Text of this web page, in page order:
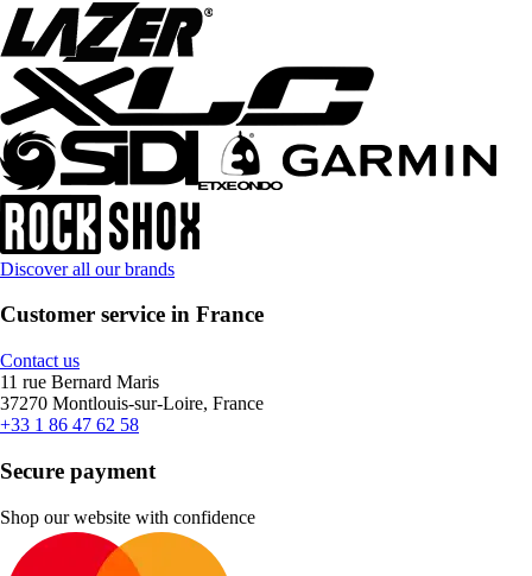
Discover all our brands
Customer service in France
Contact us
11 rue Bernard Maris
37270 Montlouis-sur-Loire, France
+33 1 86 47 62 58
Secure payment
Shop our website with confidence